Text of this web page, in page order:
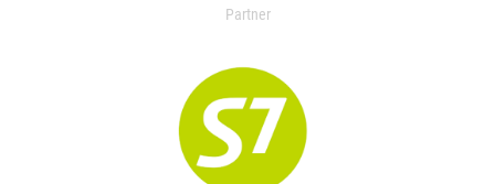
Partner